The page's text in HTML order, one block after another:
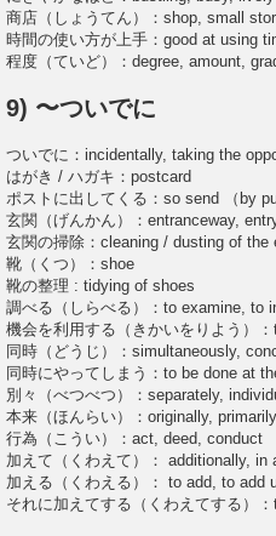
商店（しょうてん）：shop, small
時間の使い方が上手：good at using
程度（ていど）：degree, amount,
9) 〜ついでに
ついでに：incidentally, taking the
はがき / ハガキ：postcard
ポストに出してくる：so send （by
玄関（げんかん）：entranceway,
玄関の掃除：cleaning / dusting of the
靴（くつ）：shoe
靴の整理 : tidying of shoes
調べる（しらべる）：to examine, to
機会を利用する（きかいをりよう）
同時（どうじ）：simultaneously,
同時にやってしまう：to be done at
別々（べつべつ）：separately,
本来（ほんらい）：originally,
行為（こうい）：act, deed, conduct
加えて（くわえて）： additionally,
加える（くわえる）： to add, to
それに加えてする（くわえてする）